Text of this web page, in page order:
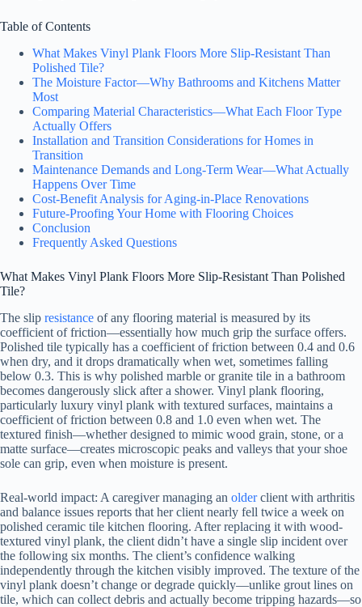
Table of Contents
What Makes Vinyl Plank Floors More Slip-Resistant Than
Polished Tile?
The Moisture Factor—Why Bathrooms and Kitchens Matter
Most
Comparing Material Characteristics—What Each Floor Type
Actually Offers
Installation and Transition Considerations for Homes in
Transition
Maintenance Demands and Long-Term Wear—What Actually
Happens Over Time
Cost-Benefit Analysis for Aging-in-Place Renovations
Future-Proofing Your Home with Flooring Choices
Conclusion
Frequently Asked Questions
What Makes Vinyl Plank Floors More Slip-Resistant Than Polished
Tile?
The slip resistance of any flooring material is measured by its
coefficient of friction—essentially how much grip the surface offers.
Polished tile typically has a coefficient of friction between 0.4 and 0.6
when dry, and it drops dramatically when wet, sometimes falling
below 0.3. This is why polished marble or granite tile in a bathroom
becomes dangerously slick after a shower. Vinyl plank flooring,
particularly luxury vinyl plank with textured surfaces, maintains a
coefficient of friction between 0.8 and 1.0 even when wet. The
textured finish—whether designed to mimic wood grain, stone, or a
matte surface—creates microscopic peaks and valleys that your shoe
sole can grip, even when moisture is present.
Real-world impact: A caregiver managing an olderclient with arthritis
and balance issues reports that her client nearly fell twice a week on
polished ceramic tile kitchen flooring. After replacing it with wood-
textured vinyl plank, the client didn’t have a single slip incident over
the following six months. The client’s confidence walking
independently through the kitchen visibly improved. The texture of the
vinyl plank doesn’t change or degrade quickly—unlike grout lines on
tile, which can collect debris and actually become tripping hazards—so